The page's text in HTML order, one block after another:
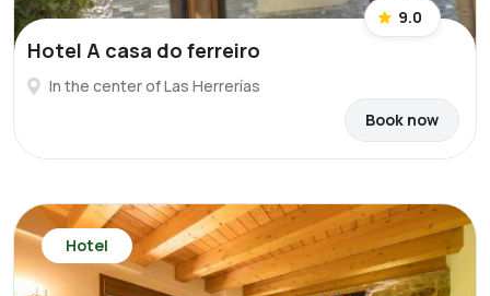
9.0
Hotel A casa do ferreiro
In the center of Las Herrerías
Book now
Hotel